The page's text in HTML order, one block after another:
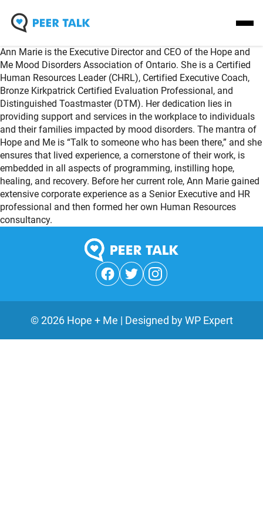
Skip
to
content
Homepage
Link
Open
Menu
Ann Marie is the Executive Director and CEO of the Hope and
Me Mood Disorders Association of Ontario. She is a Certified
Human Resources Leader (CHRL), Certified Executive Coach,
Bronze Kirkpatrick Certified Evaluation Professional, and
Distinguished Toastmaster (DTM). Her dedication lies in
providing support and services in the workplace to individuals
and their families impacted by mood disorders. The mantra of
Hope and Me is “Talk to someone who has been there,” and she
ensures that lived experience, a cornerstone of their work, is
embedded in all aspects of programming, instilling hope,
healing, and recovery. Before her current role, Ann Marie gained
extensive corporate experience as a Senior Executive and HR
professional and then formed her own Human Resources
consultancy.
©2026Hope + Me | Designed byWP Expert